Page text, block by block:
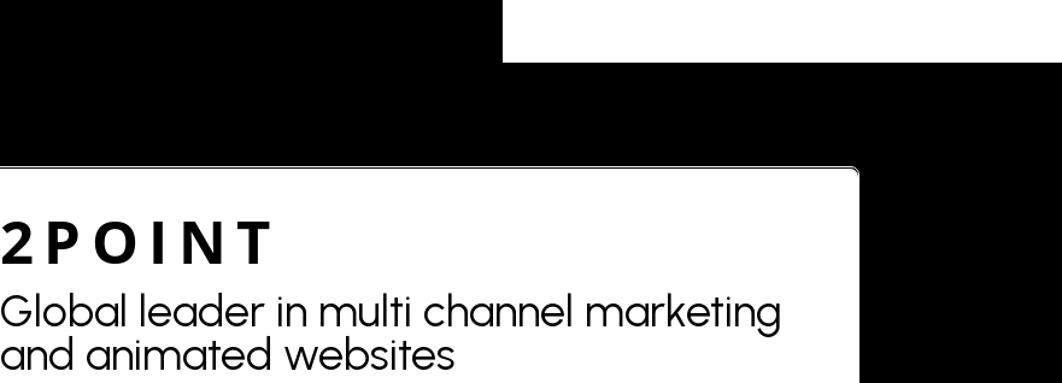
2POINT
Global leader in multi channel marketing
and animated websites